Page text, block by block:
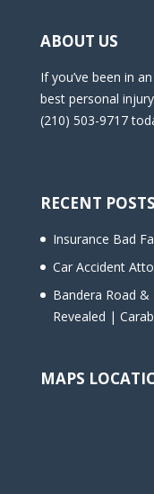
ABOUT US
If you’ve been in
best personal
(210) 503-9717
RECENT POSTS
Insurance Bad
Car Accident
Bandera Road
Revealed |
MAPS